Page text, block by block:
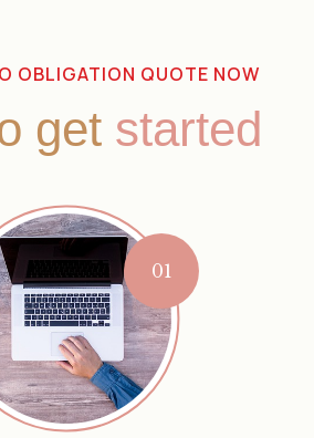
OBLIGATION QUOTE NOW
get started
01